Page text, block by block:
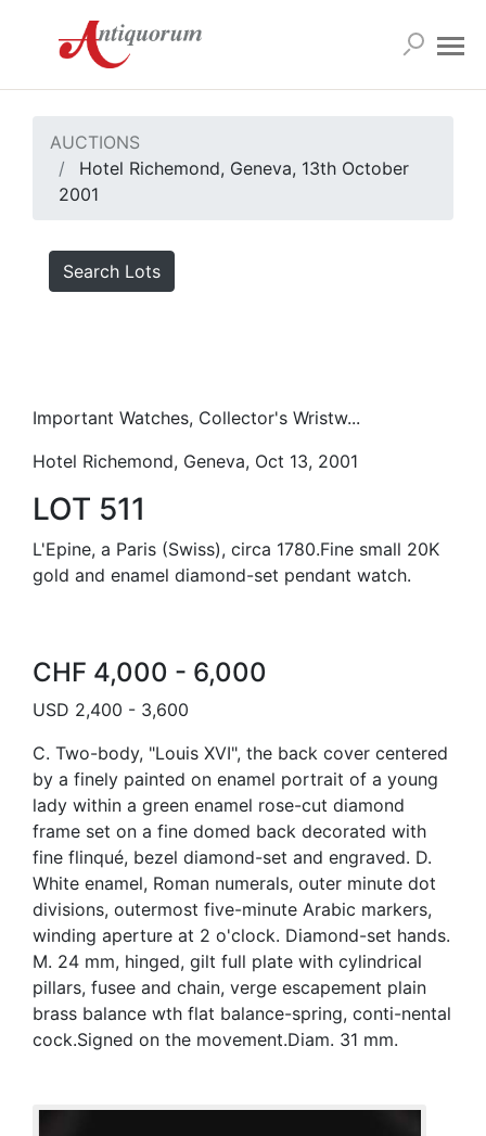
AUCTIONS
Hotel Richemond, Geneva, 13th October
2001
Search Lots
Important Watches, Collector's Wristw...
Hotel Richemond, Geneva, Oct 13, 2001
LOT 511
L'Epine, a Paris (Swiss), circa 1780.Fine small 20K
gold and enamel diamond-set pendant watch.
CHF 4,000 - 6,000
USD 2,400 - 3,600
C. Two-body, "Louis XVI", the back cover centered
by a finely painted on enamel portrait of a young
lady within a green enamel rose-cut diamond
frame set on a fine domed back decorated with
fine flinqué, bezel diamond-set and engraved. D.
White enamel, Roman numerals, outer minute dot
divisions, outermost five-minute Arabic markers,
winding aperture at 2 o'clock. Diamond-set hands.
M. 24 mm, hinged, gilt full plate with cylindrical
pillars, fusee and chain, verge escapement plain
brass balance wth flat balance-spring, conti-nental
cock.Signed on the movement.Diam. 31 mm.